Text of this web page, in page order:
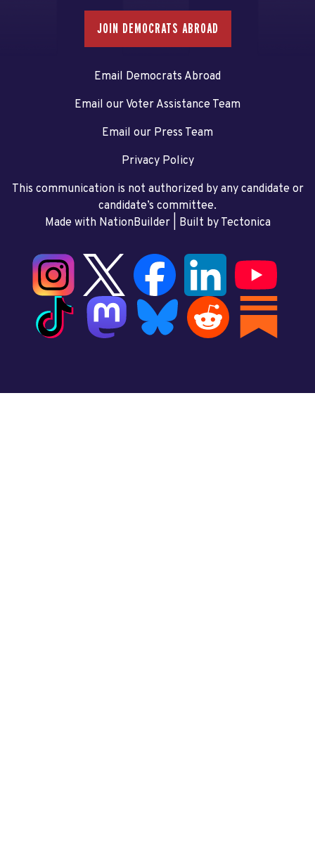
JOIN DEMOCRATS ABROAD
Email Democrats Abroad
Email our Voter Assistance Team
Email our Press Team
Privacy Policy
This communication is not authorized by any candidate or
candidate’s committee.
Made with NationBuilder| Built by Tectonica